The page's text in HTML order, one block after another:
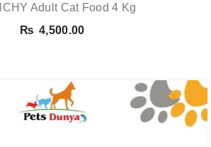
Adult Cat Food 4 Kg
₨ 4,500.00